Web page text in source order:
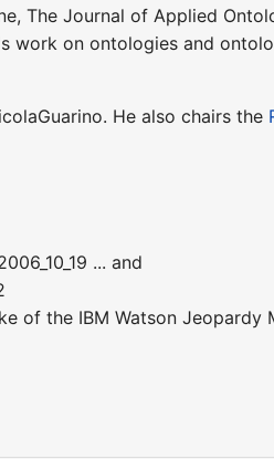
The Journal of Applied
work on ontologies and
He also chairs the
... and
of the IBM Watson Jeopardy